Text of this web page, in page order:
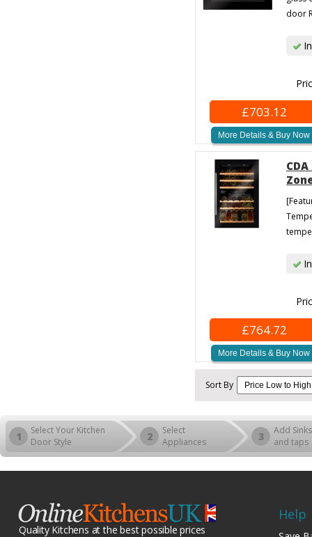
door
£703.12
More Details & Buy Now
£764.72
More Details & Buy Now
Sort By
1
Select Your Kitchen
Door Style
2
Select
Appliances
3
Add Sinks
and taps
Quality Kitchens at the best possible prices
Help